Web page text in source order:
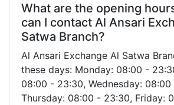
What are the opening
can I contact Al Ansari
Satwa Branch?
Al Ansari Exchange Al Satwa
these days: Monday: 08:00 -
08:00 - 23:30, Wednesday:
Thursday: 08:00 - 23:30, Friday: